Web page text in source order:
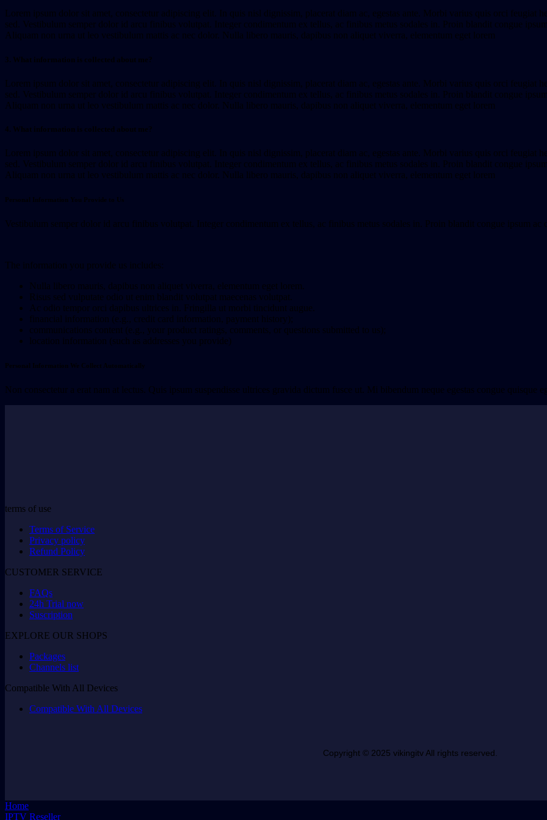
Lorem ipsum dolor sit amet, consectetur adipiscing elit. In quis nisl dignissim, placerat diam ac, egestas ante. Morbi varius quis orci feugiat
sed. Vestibulum semper dolor id arcu finibus volutpat. Integer condimentum ex tellus, ac finibus metus sodales in. Proin blandit congue
Aliquam non urna ut leo vestibulum mattis ac nec dolor. Nulla libero mauris, dapibus non aliquet viverra, elementum eget lorem
3. What information is collected about me?
Lorem ipsum dolor sit amet, consectetur adipiscing elit. In quis nisl dignissim, placerat diam ac, egestas ante. Morbi varius quis orci feugiat
sed. Vestibulum semper dolor id arcu finibus volutpat. Integer condimentum ex tellus, ac finibus metus sodales in. Proin blandit congue
Aliquam non urna ut leo vestibulum mattis ac nec dolor. Nulla libero mauris, dapibus non aliquet viverra, elementum eget lorem
4. What information is collected about me?
Lorem ipsum dolor sit amet, consectetur adipiscing elit. In quis nisl dignissim, placerat diam ac, egestas ante. Morbi varius quis orci feugiat
sed. Vestibulum semper dolor id arcu finibus volutpat. Integer condimentum ex tellus, ac finibus metus sodales in. Proin blandit congue
Aliquam non urna ut leo vestibulum mattis ac nec dolor. Nulla libero mauris, dapibus non aliquet viverra, elementum eget lorem
Personal Information You Provide to Us
Vestibulum semper dolor id arcu finibus volutpat. Integer condimentum ex tellus, ac finibus metus sodales in. Proin blandit congue ipsum
The information you provide us includes:
Nulla libero mauris, dapibus non aliquet viverra, elementum eget lorem.
Risus sed vulputate odio ut enim blandit volutpat maecenas volutpat.
Ac odio tempor orci dapibus ultrices in. Fringilla ut morbi tincidunt augue.
financial information (e.g., credit card information, payment history);
communications content (e.g., your product ratings, comments, or questions submitted to us);
location information (such as addresses you provide)
Personal Information We Collect Automatically
Non consectetur a erat nam at lectus. Quis ipsum suspendisse ultrices gravida dictum fusce ut. Mi bibendum neque egestas congue quisque
terms of use
Terms of Service
Privacy policy
Refund Policy
CUSTOMER SERVICE
FAQs
24h Trial now
Suscription
EXPLORE OUR SHOPS
Packages
Channels list
Compatible With All Devices
Compatible With All Devices
Copyright © 2025 vikingitv All rights reserved.
Home
IPTV Reseller